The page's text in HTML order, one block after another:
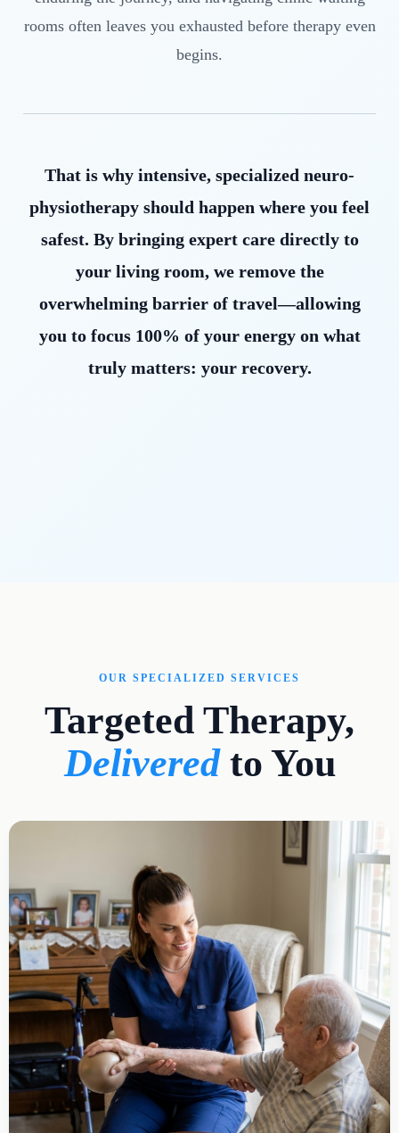
rooms often leaves you exhausted before therapy even
begins.
That is why intensive, specialized neuro-
physiotherapy should happen where you feel
safest. By bringing expert care directly to
your living room, we remove the
overwhelming barrier of travel—allowing
you to focus 100% of your energy on what
truly matters: your recovery.
OUR SPECIALIZED SERVICES
Targeted Therapy,
Deliveredto You